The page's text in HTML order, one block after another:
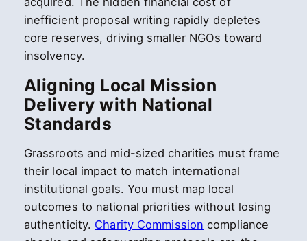
inefficient proposal writing rapidly depletes
core reserves, driving smaller NGOs toward
insolvency.
Aligning Local Mission
Delivery with National
Standards
Grassroots and mid-sized charities must frame
their local impact to match international
institutional goals. You must map local
outcomes to national priorities without losing
authenticity. Charity Commission compliance